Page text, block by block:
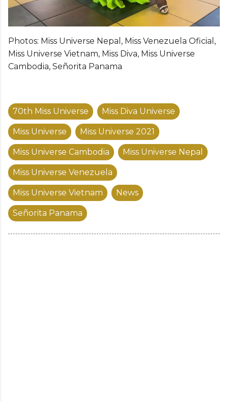
Photos: Miss Universe Nepal, Miss Venezuela Oficial,
Miss Universe Vietnam, Miss Diva, Miss Universe
Cambodia, Señorita Panama
70th Miss Universe Miss Diva Universe
Miss Universe Miss Universe 2021
Miss Universe Cambodia Miss Universe Nepal
Miss Universe Venezuela
Miss Universe Vietnam News
Señorita Panama